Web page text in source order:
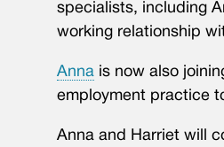
specialists, including
working relationship
Anna is now also
employment practice
Anna and Harriet will